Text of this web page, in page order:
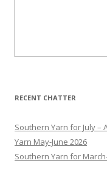
RECENT CHATTER
Southern Yarn for July –
Yarn May-June 2026
Southern Yarn for